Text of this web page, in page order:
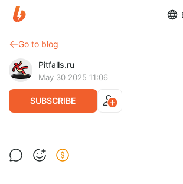
Go to blog
Pitfalls.ru
May 30 2025 11:06
SUBSCRIBE
Yoga 2 Pro (20266) BIOS
UNLOCK+WHITELIST